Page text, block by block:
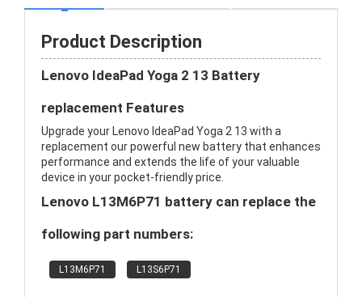
Product Description
Lenovo IdeaPad Yoga 2 13 Battery
replacement Features
Upgrade your Lenovo IdeaPad Yoga 2 13 with a
replacement our powerful new battery that enhances
performance and extends the life of your valuable
device in your pocket-friendly price.
Lenovo L13M6P71 battery can replace the
following part numbers:
L13M6P71 L13S6P71